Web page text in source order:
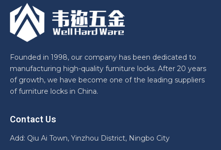
Founded in 1998, our company has been dedicated to
manufacturing high-quality furniture locks. After 20 years
of growth, we have become one of the leading suppliers
of furniture locks in China.
Contact Us
Add: Qiu Ai Town, Yinzhou District, Ningbo City